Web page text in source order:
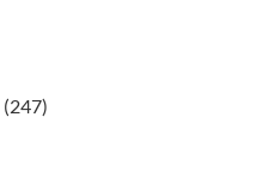
(247)